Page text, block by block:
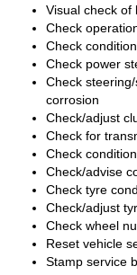
Visual check of
Check
Check
Check power
Check
corrosion
Check/adjust
Check for
Check
Check/advise
Check tyre
Check/adjust
Check wheel
Reset vehicle
Stamp service